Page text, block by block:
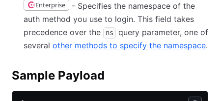
Enterprise
- Specifies the namespace of the
auth method you use to login. This field takes
precedence over the
ns
query parameter, one of
several other methods to specify the namespace.
Sample Payload